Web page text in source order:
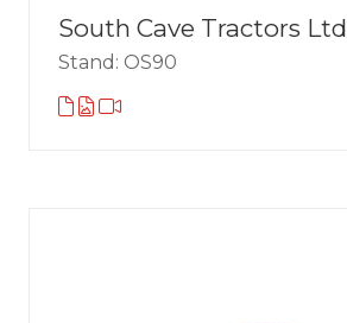
South Cave Tractors Ltd
Stand: OS90